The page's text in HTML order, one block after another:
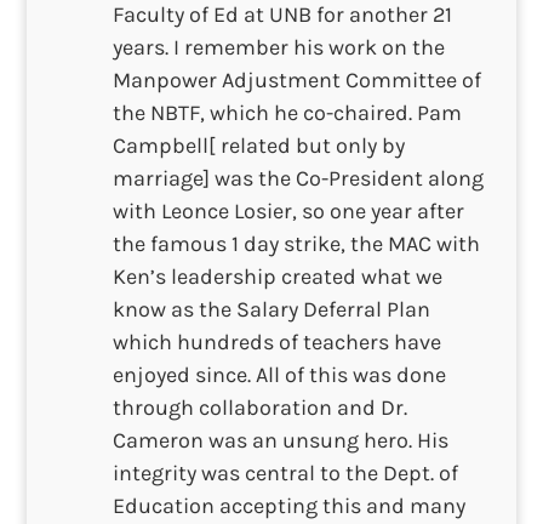
Faculty of Ed at UNB for another 21
years. I remember his work on the
Manpower Adjustment Committee of
the NBTF, which he co-chaired. Pam
Campbell[ related but only by
marriage] was the Co-President along
with Leonce Losier, so one year after
the famous 1 day strike, the MAC with
Ken’s leadership created what we
know as the Salary Deferral Plan
which hundreds of teachers have
enjoyed since. All of this was done
through collaboration and Dr.
Cameron was an unsung hero. His
integrity was central to the Dept. of
Education accepting this and many